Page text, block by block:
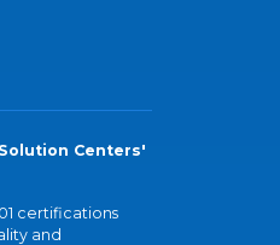
Centers'
certifications
and